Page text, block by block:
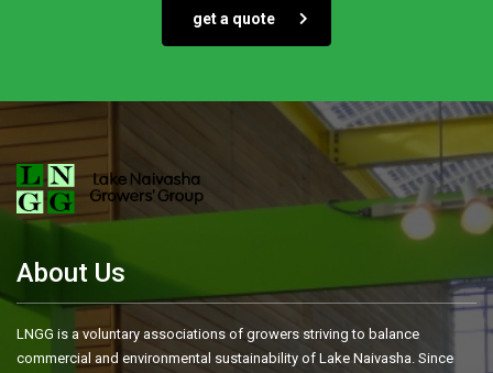
get a quote
About Us
LNGG is a voluntary associations of growers striving to balance
commercial and environmental sustainability of Lake Naivasha. Since